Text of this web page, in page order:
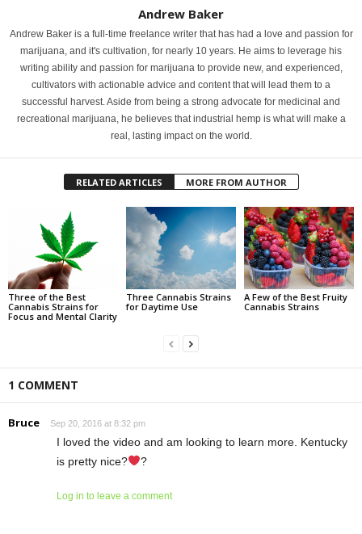
Andrew Baker
Andrew Baker is a full-time freelance writer that has had a love and passion for
marijuana, and it's cultivation, for nearly 10 years. He aims to leverage his
writing ability and passion for marijuana to provide new, and experienced,
cultivators with actionable advice and content that will lead them to a
successful harvest. Aside from being a strong advocate for medicinal and
recreational marijuana, he believes that industrial hemp is what will make a
real, lasting impact on the world.
RELATED ARTICLES MORE FROM AUTHOR
Three of the Best
Cannabis Strains for
Focus and Mental Clarity
Three Cannabis Strains
for Daytime Use
A Few of the Best Fruity
Cannabis Strains
1 COMMENT
Bruce Sep 20, 2016 at 8:32 pm
I loved the video and am looking to learn more. Kentucky
is pretty nice?
?
Log in to leave a comment